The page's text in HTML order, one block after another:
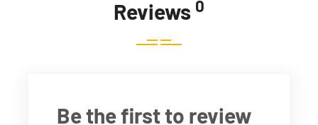
Reviews 0
Be the first to review